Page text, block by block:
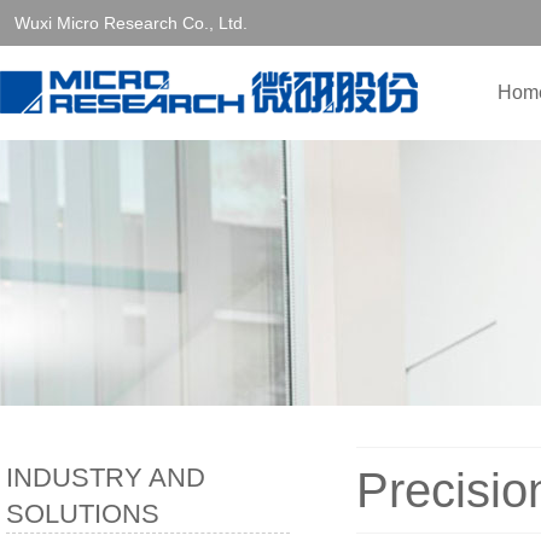
Wuxi Micro Research Co., Ltd.
INDUSTRY AND
SOLUTIONS